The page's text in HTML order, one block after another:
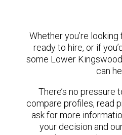
Whether you’re
ready to hire, or if
some Lower
can
There’s no pressure
compare profiles, read
ask for more
your decision and